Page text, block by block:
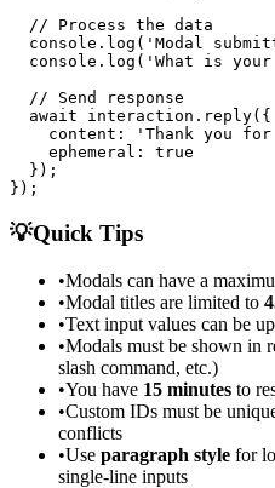
  // Process the data
console.log('Modal
console.log('What is
  // Send response
  await interaction.reply({
content: 'Thank you
    ephemeral: true
  });
});
💡Quick Tips
•Modals can have a
•Modal titles are limited to
•Text input values can be
•Modals must be shown in
slash command, etc.)
•You have 15 minutes to
•Custom IDs must be
conflicts
•Use paragraph style for
single-line inputs